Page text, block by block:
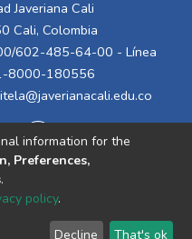
Javeriana Cali
Cali, Colombia
602-485-64-00 - Línea
8000-180556
End User Send
information for the
Preferences,
.
policy.
Decline That's ok